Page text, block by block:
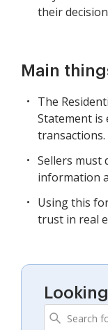
their
Main
The
Statement is
transactions.
Sellers must
information
Using this
trust in real